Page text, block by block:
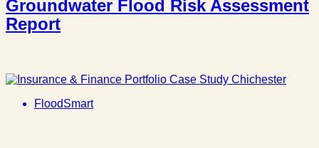
Groundwater Flood Risk Assessment
Report
FloodSmart